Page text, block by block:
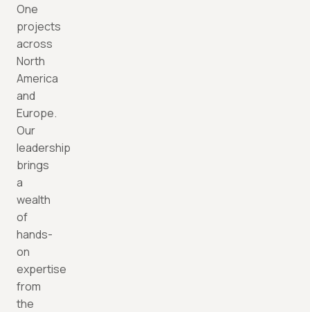
One
projects
across
North
America
and
Europe.
Our
leadership
brings
a
wealth
of
hands-
on
expertise
from
the